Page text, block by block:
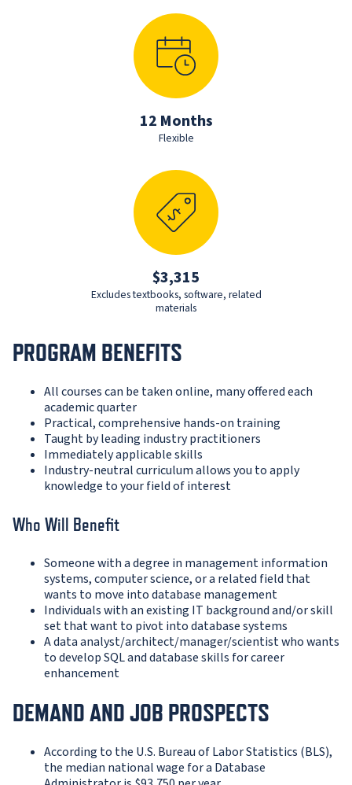
12 Months
Flexible
$3,315
Excludes textbooks, software, related
materials
PROGRAM BENEFITS
All courses can be taken online, many offered each
academic quarter
Practical, comprehensive hands-on training
Taught by leading industry practitioners
Immediately applicable skills
Industry-neutral curriculum allows you to apply
knowledge to your field of interest
Who Will Benefit
Someone with a degree in management information
systems, computer science, or a related field that
wants to move into database management
Individuals with an existing IT background and/or skill
set that want to pivot into database systems
A data analyst/architect/manager/scientist who wants
to develop SQL and database skills for career
enhancement
DEMAND AND JOB PROSPECTS
According to the U.S. Bureau of Labor Statistics (BLS),
the median national wage for a Database